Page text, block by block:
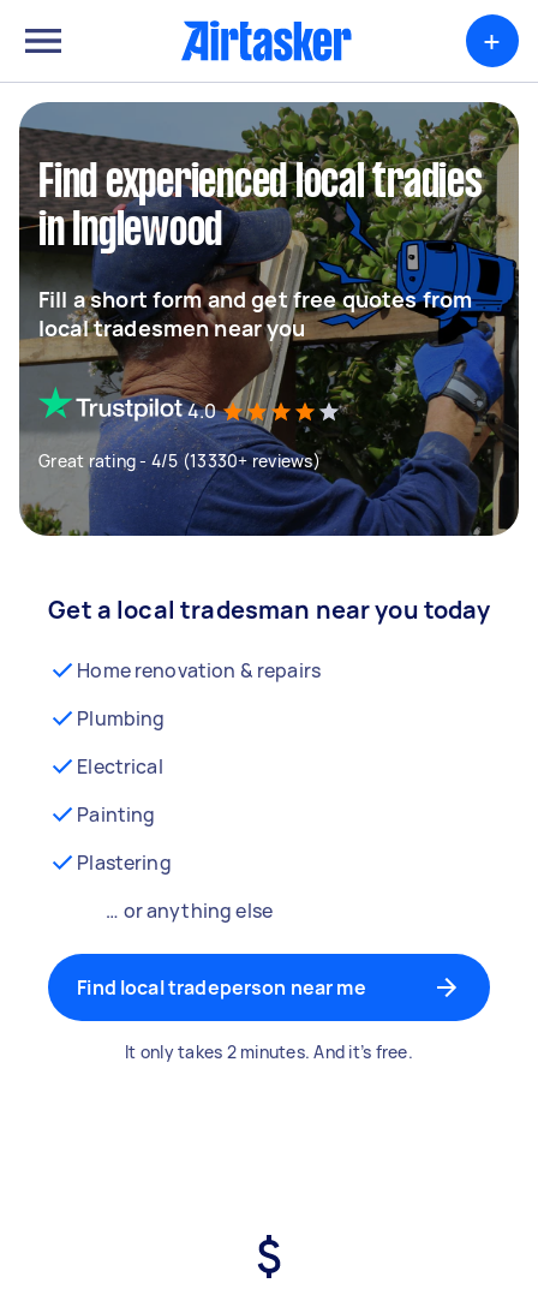
+
Find experienced local tradies
in Inglewood
Fill a short form and get free quotes from
local tradesmen near you
4.0
Great rating - 4/5 (13330+ reviews)
Get a local tradesman near you today
Home renovation & repairs
Plumbing
Electrical
Painting
Plastering
… or anything else
Find local tradeperson near me
It only takes 2 minutes. And it’s free.